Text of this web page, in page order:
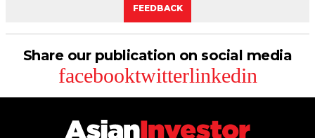
FEEDBACK
Share our publication on social media
facebooktwitterlinkedin